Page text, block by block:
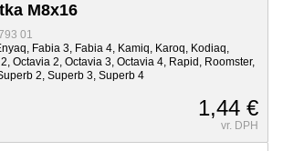
M8x16
01
Fabia 3, Fabia 4, Kamiq, Karoq, Kodiaq,
Octavia 2, Octavia 3, Octavia 4, Rapid, Roomster,
2, Superb 3, Superb 4
1,44 €
vr. DPH